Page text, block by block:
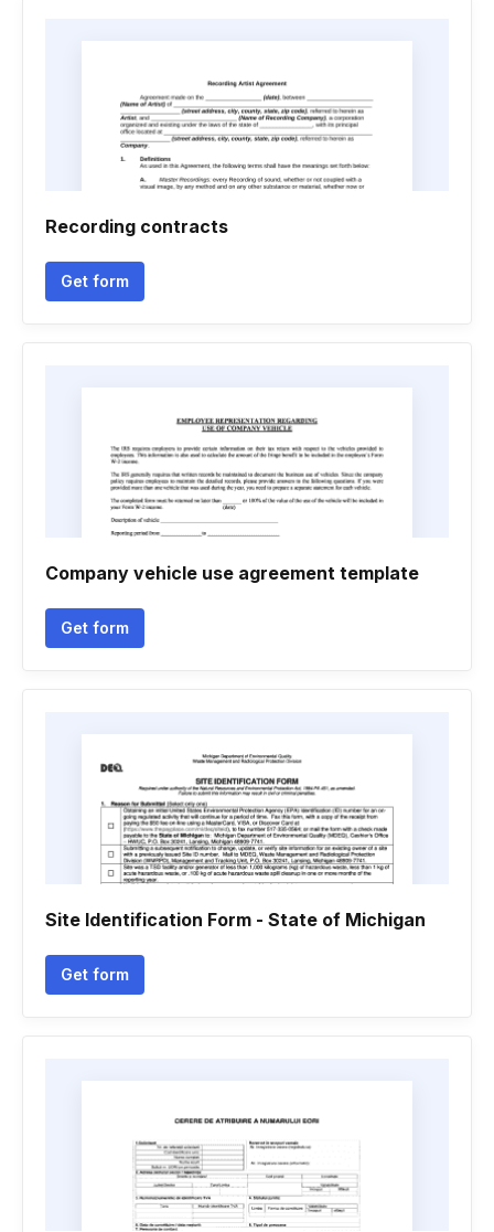
Recording contracts
Get form
Company vehicle use agreement template
Get form
Site Identification Form - State of Michigan
Get form